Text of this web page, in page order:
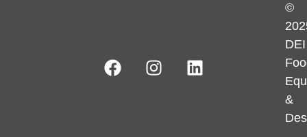
©
DEI
&